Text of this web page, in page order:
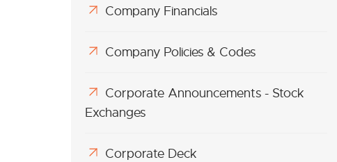
Company Financials
Company Policies & Codes
Corporate Announcements - Stock
Exchanges
Corporate Deck